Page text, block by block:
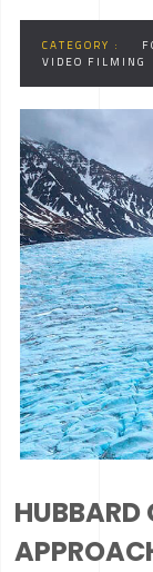
CATEGORY :
VIDEO FILMING
HUBBARD